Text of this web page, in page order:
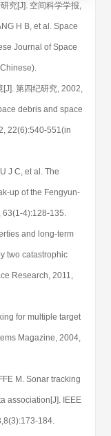
究[J]. 空间科学学报,
H B, et al. Space
Journal of Space
[J]. 第四纪研究, 2002,
debris and space
22(6):540-551(in
J C, et al. The
up of the Fengyun-
63(1-4):128-135.
and long-term
two catastrophic
Research, 2011,
for multiple target
Magazine, 2004,
M. Sonar tracking
association[J]. IEEE
184.